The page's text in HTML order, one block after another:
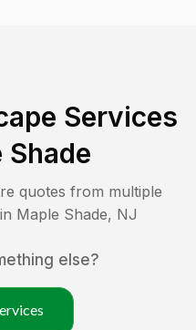
Services
Shade
quotes from multiple
Maple Shade, NJ
else?